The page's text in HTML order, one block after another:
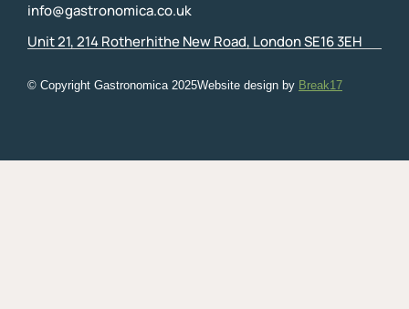
info@gastronomica.co.uk
Unit 21, 214 Rotherhithe New Road, London SE16 3EH
© Copyright Gastronomica 2025Website design by Break17